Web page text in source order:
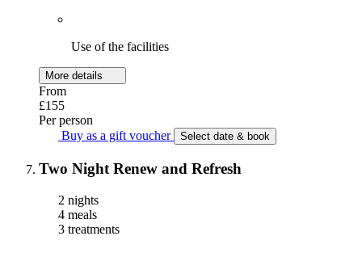
Use of the facilities
More details
From
£155
Per person
Buy as a gift voucher
Select date & book
Two Night Renew and Refresh
2 nights
4 meals
3 treatments